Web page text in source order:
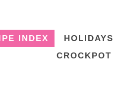
INDEX HOLIDAYS
CROCKPOT